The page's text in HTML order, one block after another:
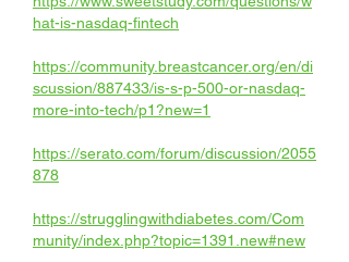
hat-is-nasdaq-fintech
https://community.breastcancer.org/en/di
scussion/887433/is-s-p-500-or-nasdaq-
more-into-tech/p1?new=1
https://serato.com/forum/discussion/2055
878
https://strugglingwithdiabetes.com/Com
munity/index.php?topic=1391.new#new